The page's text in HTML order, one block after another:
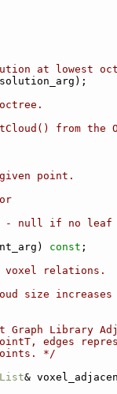
at lowest
from the
point.
null if no leaf
const ;
relations.
size increases
Graph Library
edges
*/
&